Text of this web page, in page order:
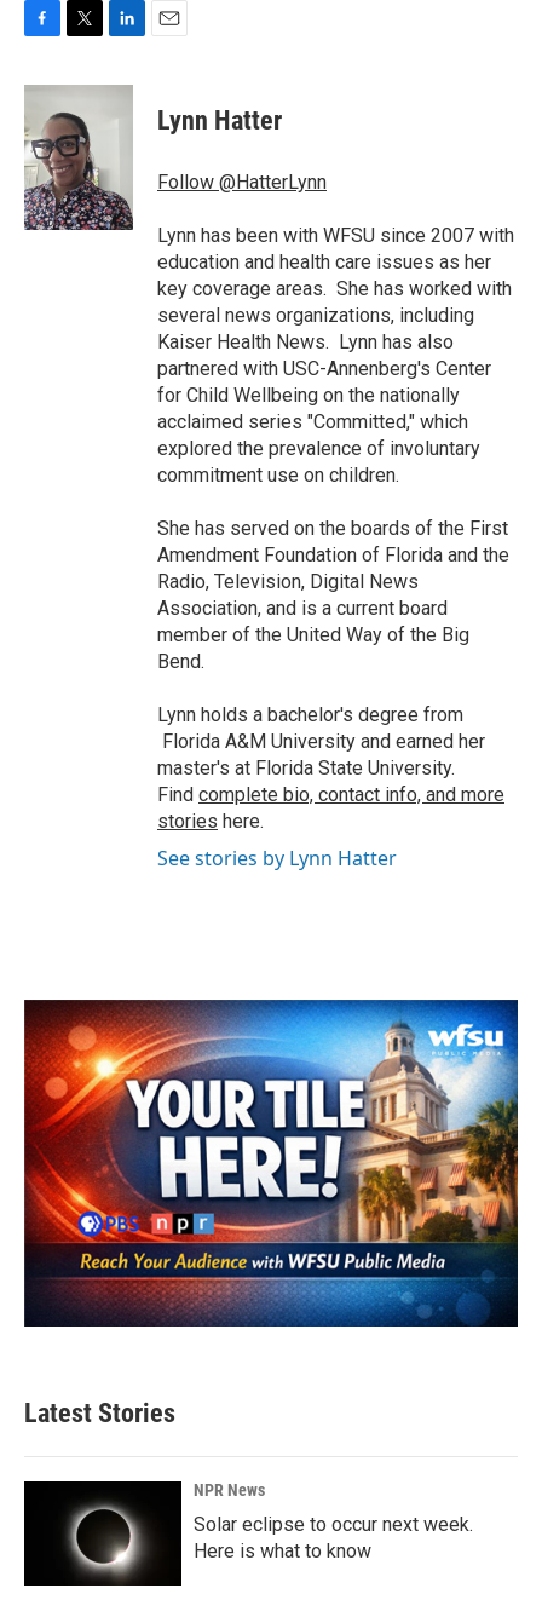
c
b
o
o
k
i
t
t
e
r
n
I
n
Lynn Hatter
Follow @HatterLynn
Lynn has been with WFSU since 2007 with
education and health care issues as her
key coverage areas. She has worked with
several news organizations, including
Kaiser Health News. Lynn has also
partnered with USC-Annenberg's Center
for Child Wellbeing on the nationally
acclaimed series "Committed," which
explored the prevalence of involuntary
commitment use on children.
She has served on the boards of the First
Amendment Foundation of Florida and the
Radio, Television, Digital News
Association, and is a current board
member of the United Way of the Big
Bend.
Lynn holds a bachelor's degree from
Florida A&M University and earned her
master's at Florida State University.
Find complete bio, contact info, and more
stories here.
See stories by Lynn Hatter
Latest Stories
NPR News
Solar eclipse to occur next week.
Here is what to know